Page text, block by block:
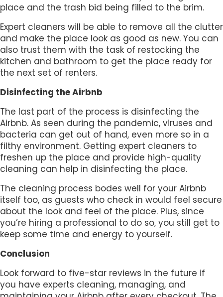
place and the trash bid being filled to the brim.
Expert cleaners will be able to remove all the clutter
and make the place look as good as new. You can
also trust them with the task of restocking the
kitchen and bathroom to get the place ready for
the next set of renters.
Disinfecting the Airbnb
The last part of the process is disinfecting the
Airbnb. As seen during the pandemic, viruses and
bacteria can get out of hand, even more so in a
filthy environment. Getting expert cleaners to
freshen up the place and provide high-quality
cleaning can help in disinfecting the place.
The cleaning process bodes well for your Airbnb
itself too, as guests who check in would feel secure
about the look and feel of the place. Plus, since
you’re hiring a professional to do so, you still get to
keep some time and energy to yourself.
Conclusion
Look forward to five-star reviews in the future if
you have experts cleaning, managing, and